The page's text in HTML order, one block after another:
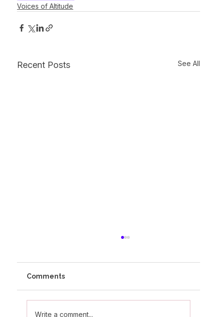
Voices of Altitude
Recent Posts See All
Comments
Write a comment...